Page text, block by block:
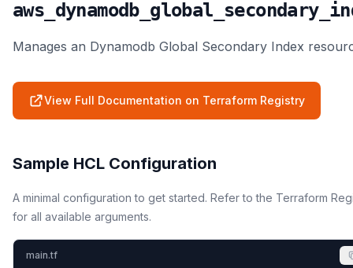
Manages an Dynamodb Global Secondary Index
View Full Documentation on Terraform Registry
Sample HCL Configuration
A minimal configuration to get started. Refer to the Terraform
for all available arguments.
main.tf